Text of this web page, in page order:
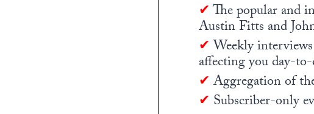
✔The popular and
Austin Fitts and
✔Weekly
affecting you day-
✔ Aggregation of
✔ Subscriber-only